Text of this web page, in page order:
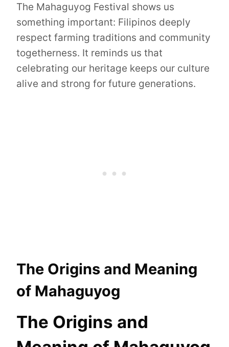
The Mahaguyog Festival shows us
something important: Filipinos deeply
respect farming traditions and community
togetherness. It reminds us that
celebrating our heritage keeps our culture
alive and strong for future generations.
The Origins and Meaning
of Mahaguyog
The Origins and